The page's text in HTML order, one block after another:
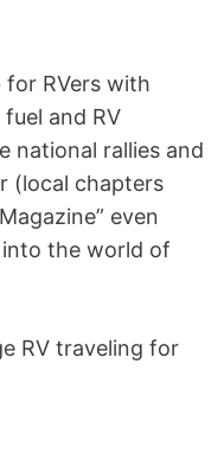
for RVers with
and RV
national rallies and
(local chapters
even
the world of
RV traveling for